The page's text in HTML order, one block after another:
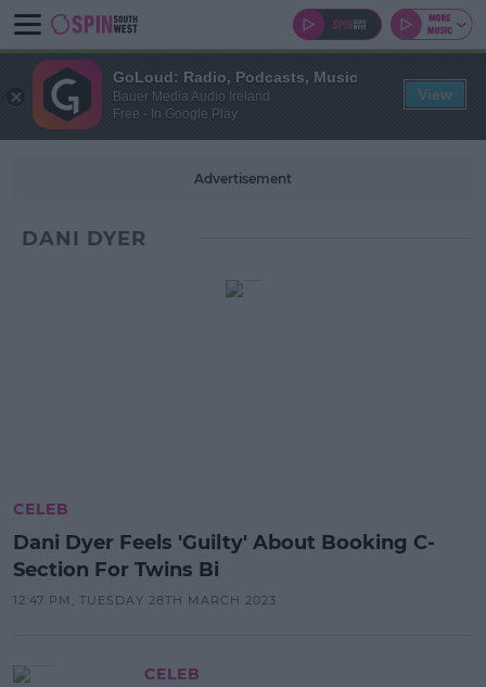
Advertisement
DANI DYER
CELEB
Dani Dyer Feels 'Guilty' About Booking C-
Section For Twins Bi
12:47 PM, TUESDAY 28TH MARCH 2023
CELEB
GoLoud: Radio, Podcasts, Music
Bauer Media Audio Ireland
Free - In Google Play
View